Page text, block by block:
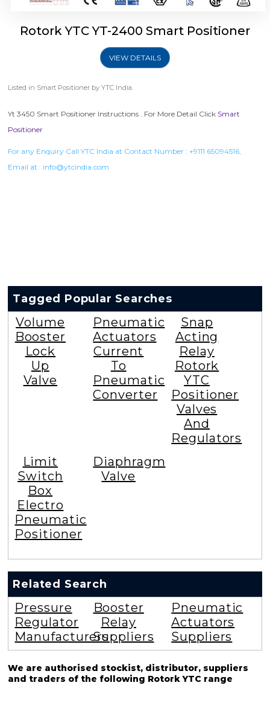
Rotork YTC YT-2400 Smart Positioner
VIEW DETAILS
Listed in Smart Positioner by YTC India.
Yt 3450 Smart Positioner Instructions . For More Detail Click Smart
Positioner
For any Enquiry Call YTC India at Contact Number : +9111 65094516,
Email at : info@ytcindia.com
Tagged Popular Searches
Volume
Booster
Lock
Up
Valve
Pneumatic
Actuators
Current
To
Pneumatic
Converter
Snap
Acting
Relay
Rotork
YTC
Positioner
Valves
And
Regulators
Limit
Switch
Box
Electro
Pneumatic
Positioner
Diaphragm
Valve
Related Search
Pressure
Regulator
Manufacturers
Booster
Relay
Suppliers
Pneumatic
Actuators
Suppliers
We are authorised stockist, distributor, suppliers
and traders of the following Rotork YTC range